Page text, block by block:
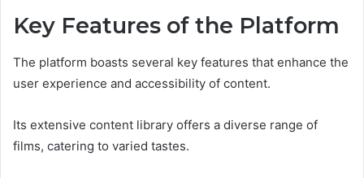
Key Features of the Platform
The platform boasts several key features that enhance the
user experience and accessibility of content.
Its extensive content library offers a diverse range of
films, catering to varied tastes.